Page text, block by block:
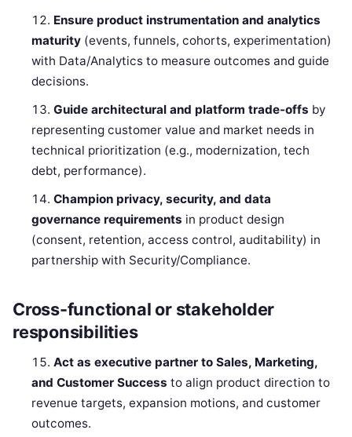
Ensure product instrumentation and analytics
maturity (events, funnels, cohorts, experimentation)
with Data/Analytics to measure outcomes and guide
decisions.
Guide architectural and platform trade-offs by
representing customer value and market needs in
technical prioritization (e.g., modernization, tech
debt, performance).
Champion privacy, security, and data
governance requirements in product design
(consent, retention, access control, auditability) in
partnership with Security/Compliance.
Cross-functional or stakeholder
responsibilities
Act as executive partner to Sales, Marketing,
and Customer Success to align product direction to
revenue targets, expansion motions, and customer
outcomes.